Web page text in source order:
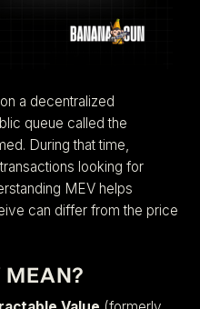
a decentralized
queue called the
During that time,
looking for
MEV helps
can differ from the price
MEAN?